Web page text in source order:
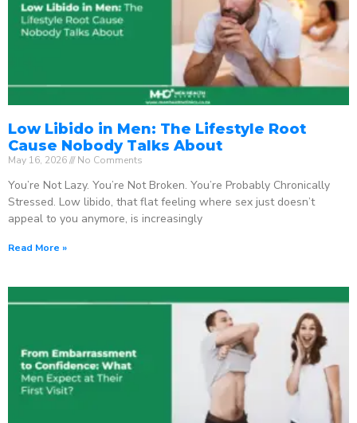
Low Libido in Men: The Lifestyle Root
Cause Nobody Talks About
May 16, 2026 No Comments
You’re Not Lazy. You’re Not Broken. You’re Probably Chronically
Stressed. Low libido, that flat feeling where sex just doesn’t
appeal to you anymore, is increasingly
Read More »